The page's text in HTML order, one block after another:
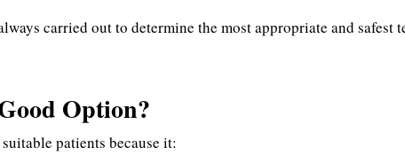
carried out to determine the most appropriate and
Option?
patients because it: